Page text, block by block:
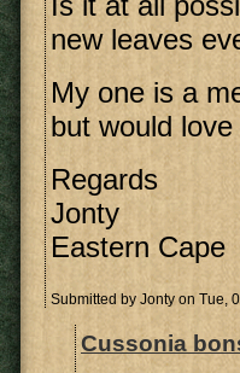
new leaves
My one is a
but would
Regards
Jonty
Eastern Cape
Submitted by Jonty on Tue,
Cussonia